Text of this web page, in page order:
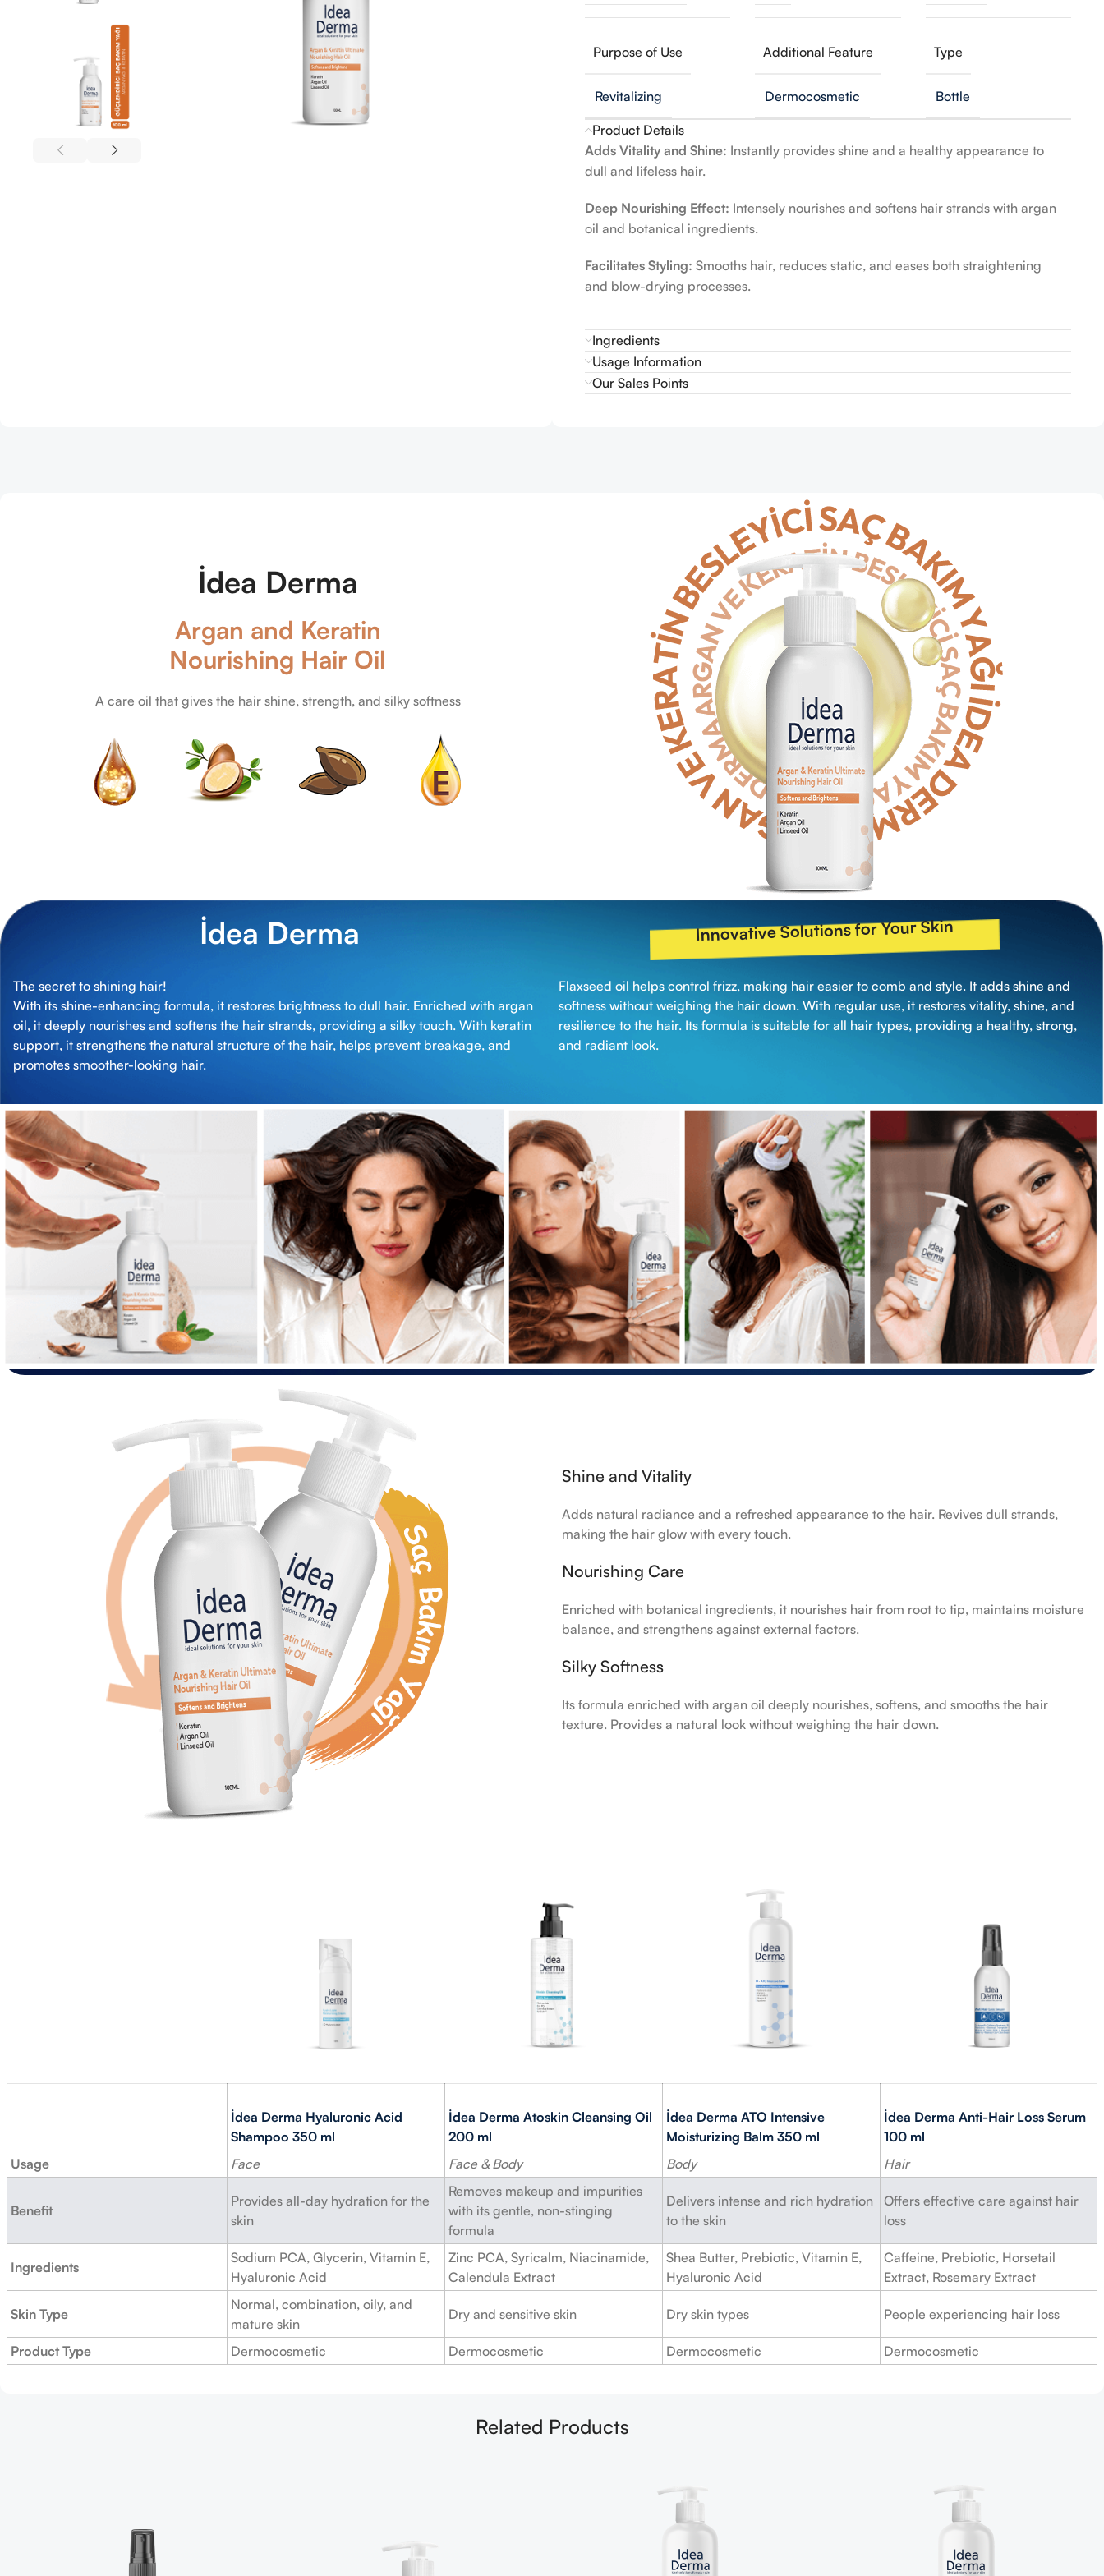
Purpose of Use
Revitalizing
Additional Feature
Dermocosmetic
Type
Bottle
Product Details
Adds Vitality and Shine: Instantly provides shine and a healthy appearance to
dull and lifeless hair.
Deep Nourishing Effect: Intensely nourishes and softens hair strands with argan
oil and botanical ingredients.
Facilitates Styling: Smooths hair, reduces static, and eases both straightening
and blow-drying processes.
Ingredients
Usage Information
Our Sales Points
İdea Derma
Argan and Keratin
Nourishing Hair Oil
A care oil that gives the hair shine, strength, and silky softness
İdea Derma Innovative Solutions for Your Skin
The secret to shining hair!
With its shine-enhancing formula, it restores brightness to dull hair. Enriched with argan
oil, it deeply nourishes and softens the hair strands, providing a silky touch. With keratin
support, it strengthens the natural structure of the hair, helps prevent breakage, and
promotes smoother-looking hair.
Flaxseed oil helps control frizz, making hair easier to comb and style. It adds shine and
softness without weighing the hair down. With regular use, it restores vitality, shine, and
resilience to the hair. Its formula is suitable for all hair types, providing a healthy, strong,
and radiant look.
Shine and Vitality
Adds natural radiance and a refreshed appearance to the hair. Revives dull strands,
making the hair glow with every touch.
Nourishing Care
Enriched with botanical ingredients, it nourishes hair from root to tip, maintains moisture
balance, and strengthens against external factors.
Silky Softness
Its formula enriched with argan oil deeply nourishes, softens, and smooths the hair
texture. Provides a natural look without weighing the hair down.
İdea Derma Hyaluronic Acid
Shampoo 350 ml
İdea Derma Atoskin Cleansing Oil
200 ml
İdea Derma ATO Intensive
Moisturizing Balm 350 ml
İdea Derma Anti-Hair Loss Serum
100 ml
Usage
Face Face & Body Body Hair
Benefit
Provides all-day hydration for the
skin
Removes makeup and impurities
with its gentle, non-stinging
formula
Delivers intense and rich hydration
to the skin
Offers effective care against hair
loss
Ingredients
Sodium PCA, Glycerin, Vitamin E,
Hyaluronic Acid
Zinc PCA, Syricalm, Niacinamide,
Calendula Extract
Shea Butter, Prebiotic, Vitamin E,
Hyaluronic Acid
Caffeine, Prebiotic, Horsetail
Extract, Rosemary Extract
Skin Type
Normal, combination, oily, and
mature skin
Dry and sensitive skin Dry skin types People experiencing hair loss
Product Type Dermocosmetic Dermocosmetic Dermocosmetic Dermocosmetic
Related Products